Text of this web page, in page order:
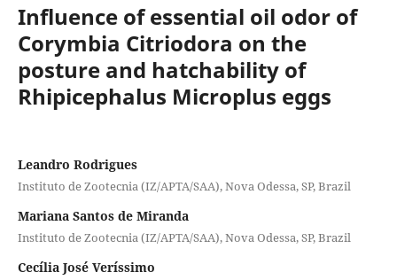
Influence of essential oil odor of
Corymbia Citriodora on the
posture and hatchability of
Rhipicephalus Microplus eggs
Leandro Rodrigues
Instituto de Zootecnia (IZ/APTA/SAA), Nova Odessa, SP, Brazil
Mariana Santos de Miranda
Instituto de Zootecnia (IZ/APTA/SAA), Nova Odessa, SP, Brazil
Cecília José Veríssimo